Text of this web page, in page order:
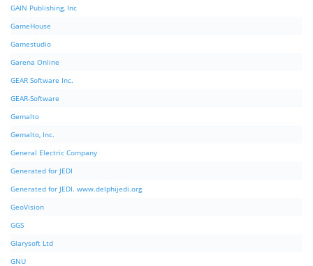
GAIN Publishing, Inc
GameHouse
Gamestudio
Garena Online
GEAR Software Inc.
GEAR-Software
Gemalto
Gemalto, Inc.
General Electric Company
Generated for JEDI
Generated for JEDI. www.delphijedi.org
GeoVision
GGS
Glarysoft Ltd
GNU